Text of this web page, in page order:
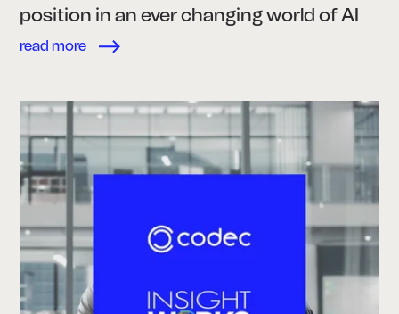
position in an ever changing world of AI
read more